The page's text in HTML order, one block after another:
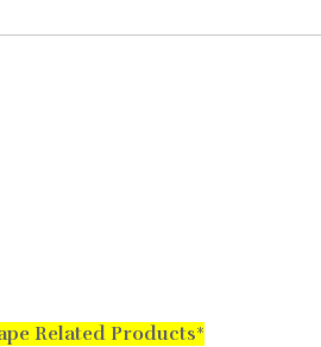
Related Products*